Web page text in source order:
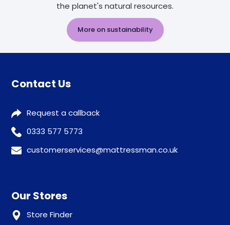
the planet's natural resources.
More on sustainability
Contact Us
Request a callback
0333 577 5773
customerservices@mattressman.co.uk
Our Stores
Store Finder